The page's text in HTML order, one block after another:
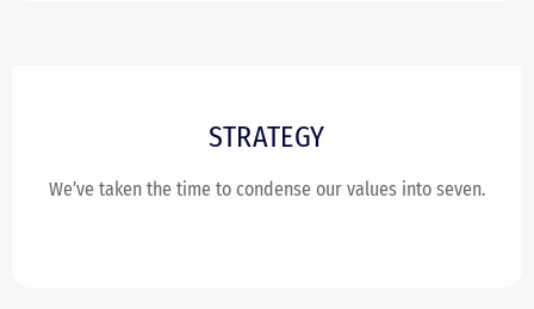
STRATEGY
We’ve taken the time to condense our values into seven.